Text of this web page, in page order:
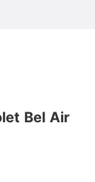
Bel Air